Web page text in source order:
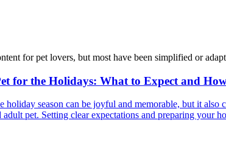
for pet lovers, but most have been simplified or
for the Holidays: What to Expect and
holiday season can be joyful and memorable, but it
pet. Setting clear expectations and preparing your